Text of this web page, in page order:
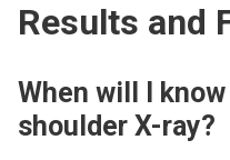
Results and
When will I
shoulder X-ray?